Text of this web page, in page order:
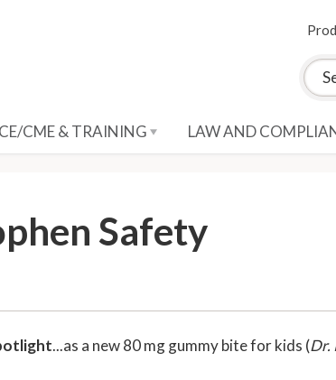
CE/CME & TRAINING LAW AND
Safety
...as a new 80 mg gummy bite for kids (Dr.